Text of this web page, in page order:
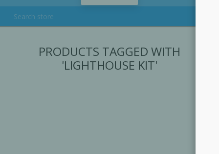
PRODUCTS TAGGED WITH
'LIGHTHOUSE KIT'